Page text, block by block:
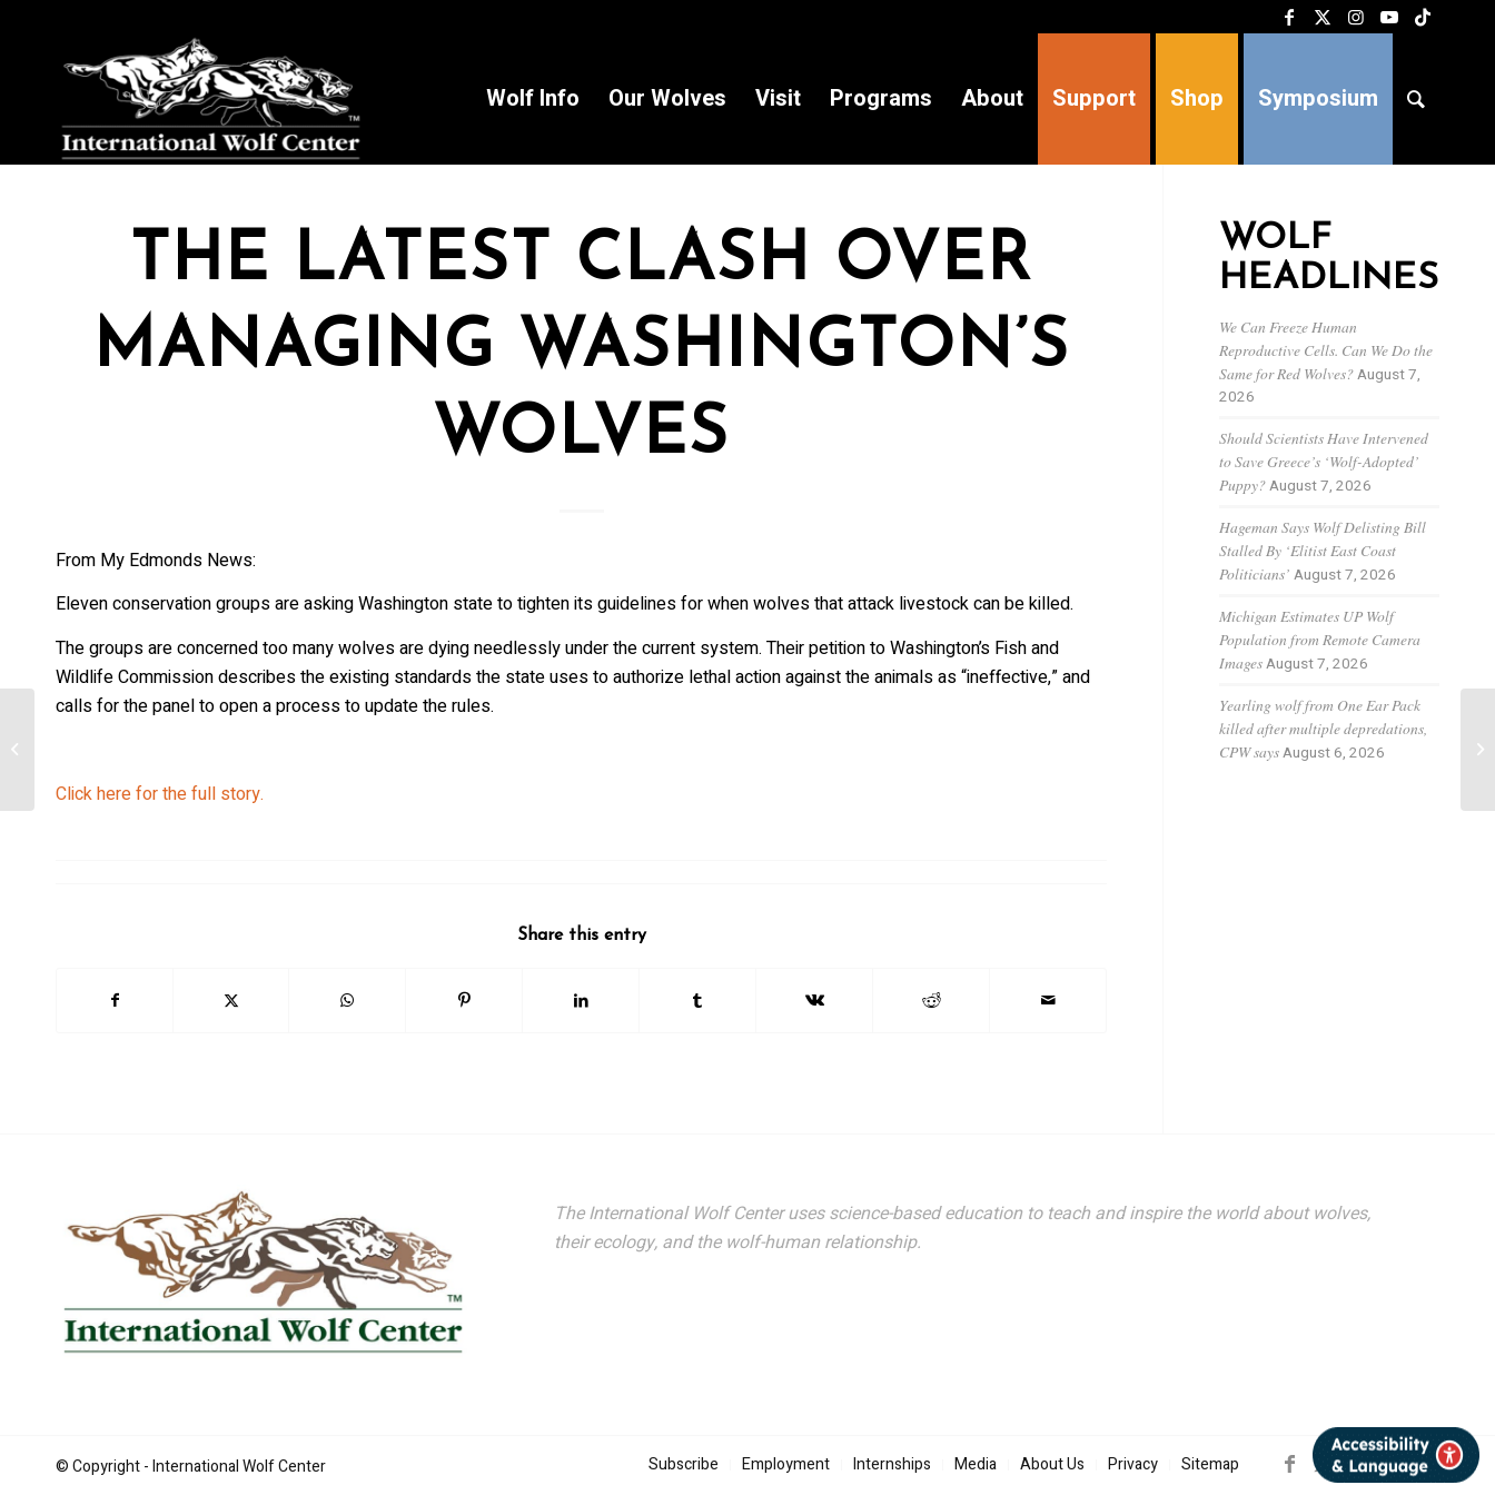
Wolf Info Our Wolves Visit Programs About Support Shop Symposium
THE LATEST CLASH OVER
MANAGING WASHINGTON’S
WOLVES
From My Edmonds News:
Eleven conservation groups are asking Washington state to tighten its guidelines for when wolves that attack livestock can be killed.
The groups are concerned too many wolves are dying needlessly under the current system. Their petition to Washington’s Fish and
Wildlife Commission describes the existing standards the state uses to authorize lethal action against the animals as “ineffective,” and
calls for the panel to open a process to update the rules.
Click here for the full story.
Share this entry
WOLF
HEADLINES
We Can Freeze Human
Reproductive Cells. Can We Do the
Same for Red Wolves?August 7,
2026
Should Scientists Have Intervened
to Save Greece’s ‘Wolf-Adopted’
Puppy?August 7, 2026
Hageman Says Wolf Delisting Bill
Stalled By ‘Elitist East Coast
Politicians’ August 7, 2026
Michigan Estimates UP Wolf
Population from Remote Camera
ImagesAugust 7, 2026
Yearling wolf from One Ear Pack
killed after multiple depredations,
CPW saysAugust 6, 2026
The International Wolf Center uses science-based education to teach and inspire the world about wolves,
their ecology, and the wolf-human relationship.
© Copyright - International Wolf Center Subscribe Employment Internships Media About Us Privacy Sitemap